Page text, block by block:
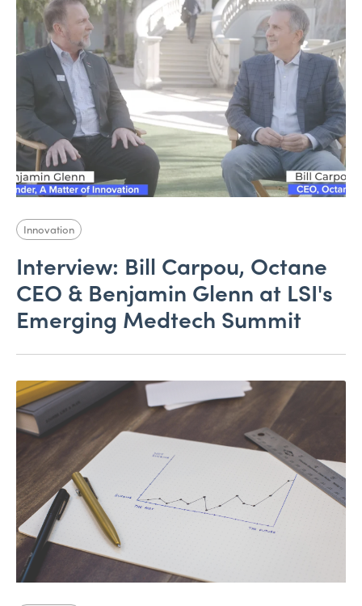
Innovation
Interview: Bill Carpou, Octane
CEO & Benjamin Glenn at LSI's
Emerging Medtech Summit